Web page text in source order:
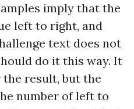
imply that the
left to right, and
text does not
do it this way. It
result, but the
number of left to